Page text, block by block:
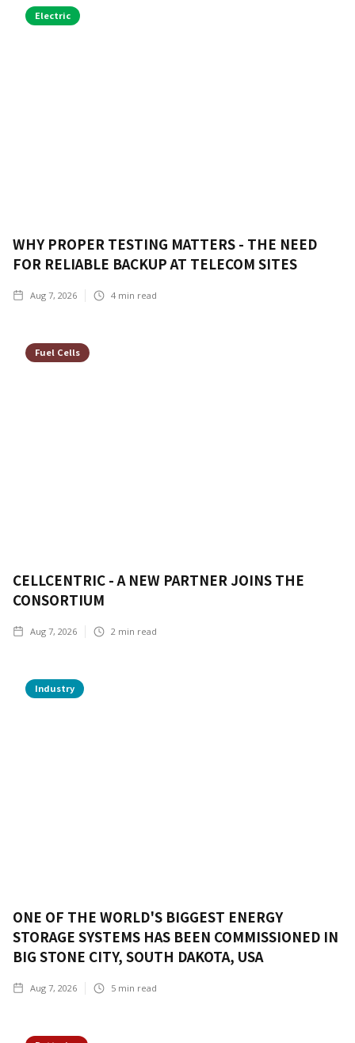
Electric
WHY PROPER TESTING MATTERS - THE NEED
FOR RELIABLE BACKUP AT TELECOM SITES
Aug 7, 2026 4 min read
Fuel Cells
CELLCENTRIC - A NEW PARTNER JOINS THE
CONSORTIUM
Aug 7, 2026 2 min read
Industry
ONE OF THE WORLD'S BIGGEST ENERGY
STORAGE SYSTEMS HAS BEEN COMMISSIONED IN
BIG STONE CITY, SOUTH DAKOTA, USA
Aug 7, 2026 5 min read